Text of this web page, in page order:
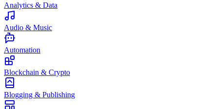
Analytics & Data
Audio & Music
Automation
Blockchain & Crypto
Blogging & Publishing